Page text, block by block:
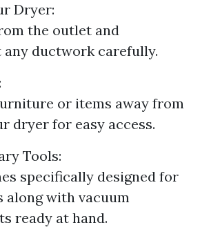
Dryer:
the outlet and
any ductwork carefully.
or items away from
dryer for easy access.
Tools:
specifically designed for
along with vacuum
ready at hand.